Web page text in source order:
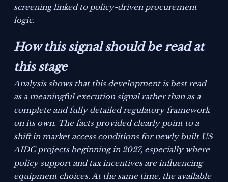
screening linked to policy-driven procurement
logic.
How this signal should be read at
this stage
Analysis shows that this development is best read
as a meaningful execution signal rather than as a
complete and fully detailed regulatory framework
on its own. The facts provided clearly point to a
shift in market access conditions for newly built US
AIDC projects beginning in 2027, especially where
policy support and tax incentives are influencing
equipment choices. At the same time, the available